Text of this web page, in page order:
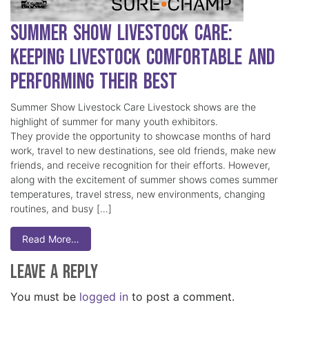
Summer Show Livestock Care:
Keeping Livestock Comfortable and
Performing Their Best
Summer Show Livestock Care Livestock shows are the
highlight of summer for many youth exhibitors.
They provide the opportunity to showcase months of hard
work, travel to new destinations, see old friends, make new
friends, and receive recognition for their efforts. However,
along with the excitement of summer shows comes summer
temperatures, travel stress, new environments, changing
routines, and busy […]
Read More…
Leave a Reply
You must be logged in to post a comment.